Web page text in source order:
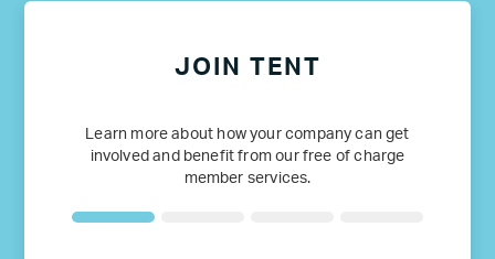
JOIN TENT
Learn more about how your company can get
involved and benefit from our free of charge
member services.